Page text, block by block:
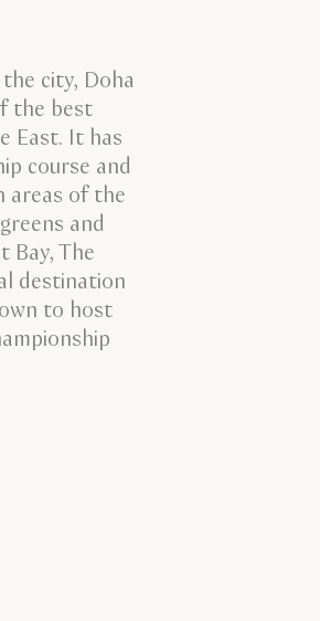
city, Doha
the best
East. It has
course and
areas of the
and
Bay, The
destination
to host